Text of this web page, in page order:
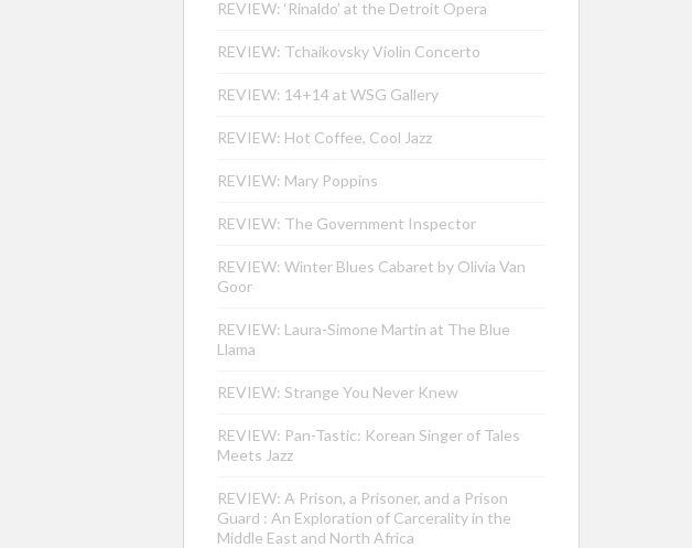
REVIEW: ‘Rinaldo’ at the Detroit Opera
REVIEW: Tchaikovsky Violin Concerto
REVIEW: 14+14 at WSG Gallery
REVIEW: Hot Coffee, Cool Jazz
REVIEW: Mary Poppins
REVIEW: The Government Inspector
REVIEW: Winter Blues Cabaret by Olivia Van
Goor
REVIEW: Laura-Simone Martin at The Blue
Llama
REVIEW: Strange You Never Knew
REVIEW: Pan-Tastic: Korean Singer of Tales
Meets Jazz
REVIEW: A Prison, a Prisoner, and a Prison
Guard : An Exploration of Carcerality in the
Middle East and North Africa